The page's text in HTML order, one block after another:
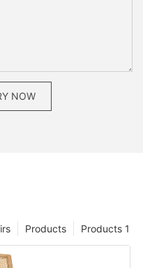
NOW
Products 1
Products